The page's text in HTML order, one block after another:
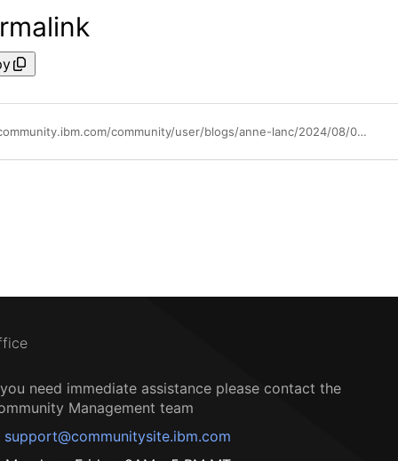
https://community.ibm.com/community/user/blogs/anne-lanc/2024/08/02/how-do-you-balance-conflicts-between-critical-oper
need immediate assistance please contact the
Management team
support@communitysite.ibm.com